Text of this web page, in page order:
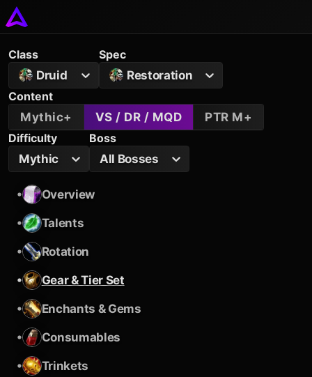
Class
Druid
Spec
Restoration
Content
Mythic+
VS / DR / MQD
PTR M+
Difficulty
Mythic
Boss
All Bosses
•
Overview
•
Talents
•
Rotation
•
Gear & Tier Set
•
Enchants & Gems
•
Consumables
•
Trinkets